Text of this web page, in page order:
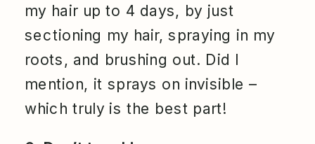
my hair up to 4 days, by just
sectioning my hair, spraying in my
roots, and brushing out. Did I
mention, it sprays on invisible –
which truly is the best part!